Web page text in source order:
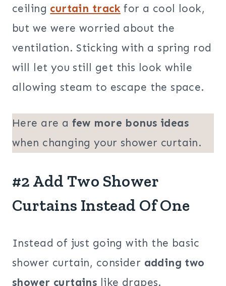
ceiling curtain track for a cool look,
but we were worried about the
ventilation. Sticking with a spring rod
will let you still get this look while
allowing steam to escape the space.
Here are a few more bonus ideas
when changing your shower curtain.
#2 Add Two Shower
Curtains Instead Of One
Instead of just going with the basic
shower curtain, consider adding two
shower curtains like drapes.